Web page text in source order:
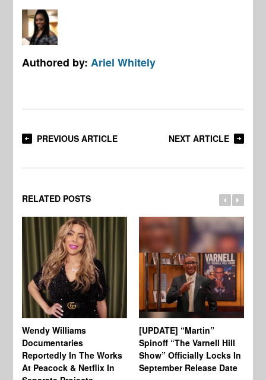
Authored by: Ariel Whitely
PREVIOUS ARTICLE NEXT ARTICLE
RELATED POSTS
Wendy Williams
Documentaries
Reportedly In The Works
At Peacock & Netflix In
[UPDATE] “Martin”
Spinoff “The Varnell Hill
Show” Officially Locks In
September Release Date